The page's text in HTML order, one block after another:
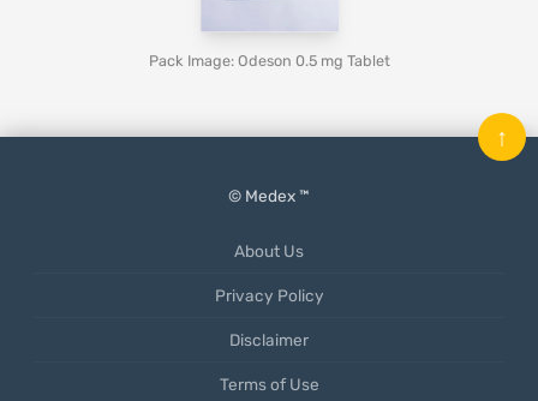
Pack Image: Odeson 0.5 mg Tablet
© Medex ™
About Us
Privacy Policy
Disclaimer
Terms of Use
↑